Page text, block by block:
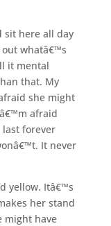
sit here all day
whatâ€™s
it mental
that. My
she might
afraid
forever
It never
yellow. Itâ€™s
her stand
might have